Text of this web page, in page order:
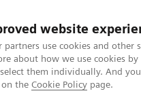
website
partners use cookies and
about how we use cookies
them individually. And
the Cookie Policy page.